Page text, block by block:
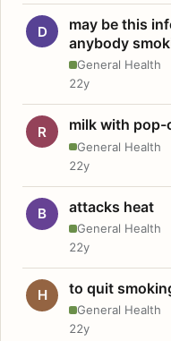
D
may be this
anybody
General Health
22y
R milk with pop-
General Health
22y
B attacks heat
General Health
22y
H to quit
General Health
22y